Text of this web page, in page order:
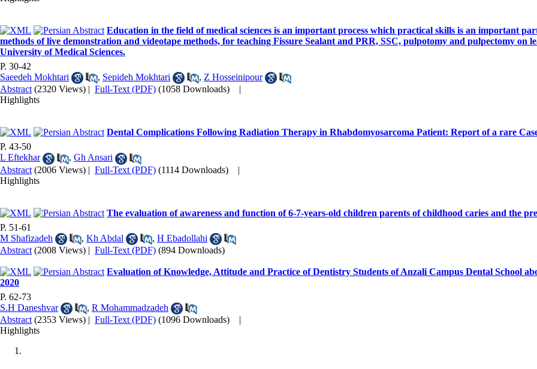
Education in the field of medical sciences is an important process which practical skills is an important
methods of live demonstration and videotape methods, for teaching Fissure Sealant and PRR, SSC, pulpotomy and pulpectomy on
University of Medical Sciences.
P. 30-42
Saeedeh Mokhtari
, Sepideh Mokhtari , Z Hosseinipour
Abstract (2320 Views) | Full-Text (PDF) (1058 Downloads)
|
Highlights
Dental Complications Following Radiation Therapy in Rhabdomyosarcoma Patient: Report of a rare
P. 43-50
L Eftekhar
, Gh Ansari
Abstract (2006 Views) | Full-Text (PDF) (1114 Downloads)
|
Highlights
The evaluation of awareness and function of 6-7-years-old children parents of childhood caries and the
P. 51-61
M Shafizadeh
, Kh Abdal , H Ebadollahi
Abstract (2008 Views) | Full-Text (PDF) (894 Downloads)
Evaluation of Knowledge, Attitude and Practice of Dentistry Students of Anzali Campus Dental School
2020
P. 62-73
S.H Daneshvar
, R Mohammadzadeh
Abstract (2353 Views) | Full-Text (PDF) (1096 Downloads)
|
Highlights